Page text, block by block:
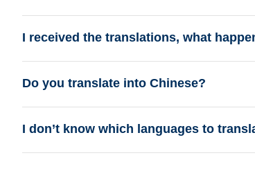
I received the translations, what
Do you translate into Chinese?
I don’t know which languages to